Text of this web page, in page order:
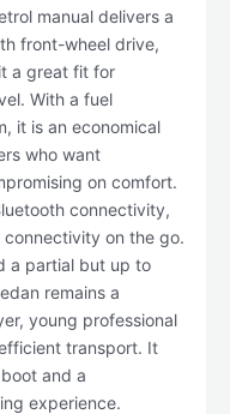
manual delivers a
front-wheel drive,
a great fit for
With a fuel
it is an economical
who want
on comfort.
connectivity,
on the go.
a partial but up to
remains a
young professional
transport. It
and a
experience.